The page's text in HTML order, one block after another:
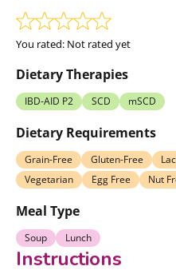
You rated: Not rated yet
Dietary Therapies
IBD-AID P2 SCD mSCD
Dietary Requirements
Grain-Free Gluten-Free
Vegetarian
Egg Free Nut
Meal Type
Soup Lunch
Instructions